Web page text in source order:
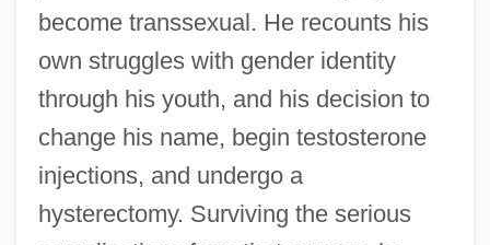
become transsexual. He recounts his
own struggles with gender identity
through his youth, and his decision to
change his name, begin testosterone
injections, and undergo a
hysterectomy. Surviving the serious